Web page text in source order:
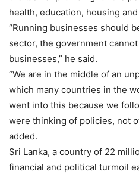
health, education, housing
“Running businesses should
sector, the government
businesses,” he said.
“We are in the middle of an
which many countries in the
went into this because we
were thinking of policies, not
added.
Sri Lanka, a country of 22
financial and political turmoil